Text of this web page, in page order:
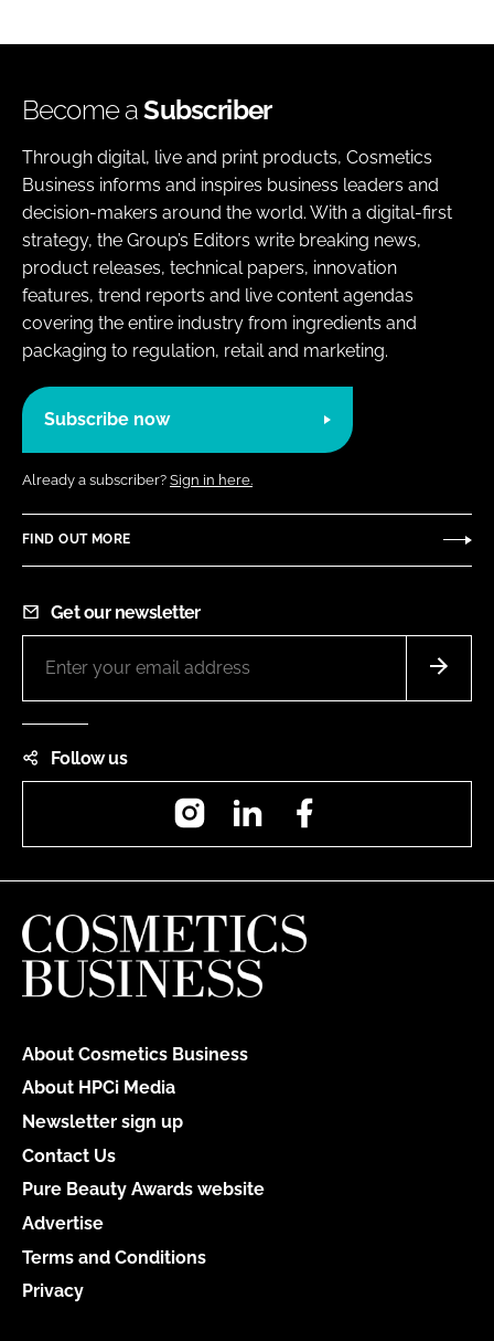
Become aSubscriber
Through digital, live and print products, Cosmetics
Business informs and inspires business leaders and
decision-makers around the world. With a digital-first
strategy, the Group’s Editors write breaking news,
product releases, technical papers, innovation
features, trend reports and live content agendas
covering the entire industry from ingredients and
packaging to regulation, retail and marketing.
Subscribe now
Already a subscriber? Sign in here.
FIND OUT MORE
Get our newsletter
Follow us
InstagramLinkedIn
About Cosmetics Business
About HPCi Media
Newsletter sign up
Contact Us
Pure Beauty Awards website
Advertise
Terms and Conditions
Privacy